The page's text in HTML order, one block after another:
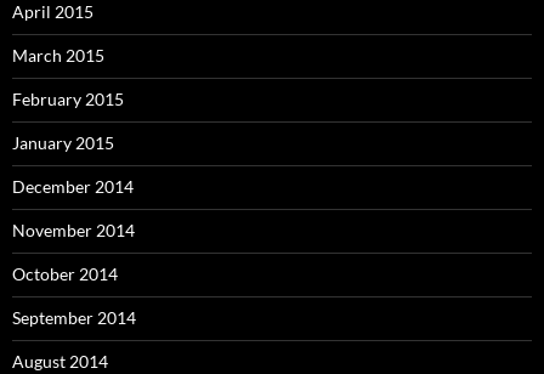
April 2015
March 2015
February 2015
January 2015
December 2014
November 2014
October 2014
September 2014
August 2014